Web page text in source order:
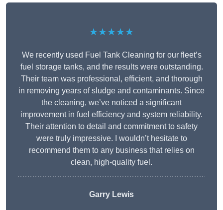
★★★★★
We recently used Fuel Tank Cleaning for our fleet’s
fuel storage tanks, and the results were outstanding.
Their team was professional, efficient, and thorough
in removing years of sludge and contaminants. Since
the cleaning, we’ve noticed a significant
improvement in fuel efficiency and system reliability.
Their attention to detail and commitment to safety
were truly impressive. I wouldn’t hesitate to
recommend them to any business that relies on
clean, high-quality fuel.
Garry Lewis